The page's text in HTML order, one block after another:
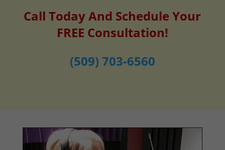
Call Today And Schedule Your
FREE Consultation!
(509) 703-6560